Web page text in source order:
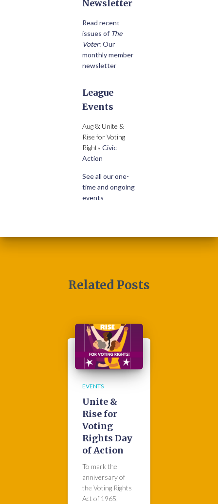
Newsletter
Read recent
issues of The
Voter: Our
monthly member
newsletter
League
Events
Aug 8: Unite &
Rise for Voting
Rights Civic
Action
See all our one-
time and ongoing
events
Related Posts
EVENTS
Unite &
Rise for
Voting
Rights Day
of Action
To mark the
anniversary of
the Voting Rights
Act of 1965,